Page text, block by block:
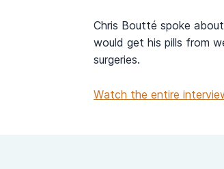
Chris Boutté spoke
would get his pills from
surgeries.
Watch the entire